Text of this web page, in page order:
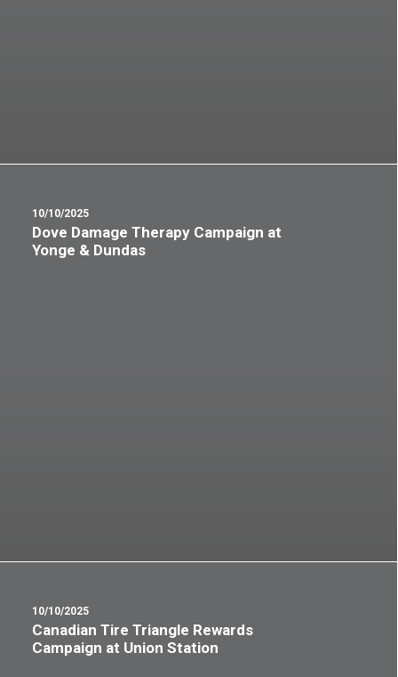
10/10/2025
Dove Damage Therapy Campaign at
Yonge & Dundas
10/10/2025
Canadian Tire Triangle Rewards
Campaign at Union Station